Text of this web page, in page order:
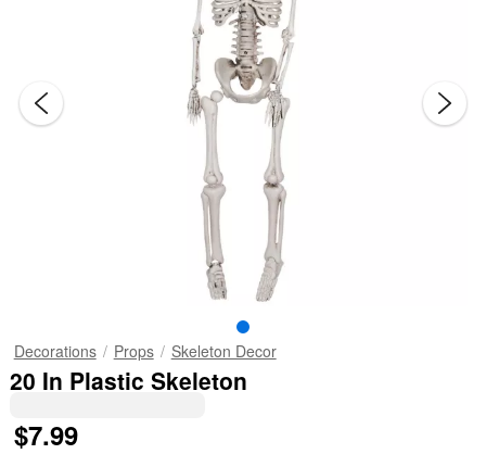
Decorations Props Skeleton Decor
20 In Plastic Skeleton
$7.99